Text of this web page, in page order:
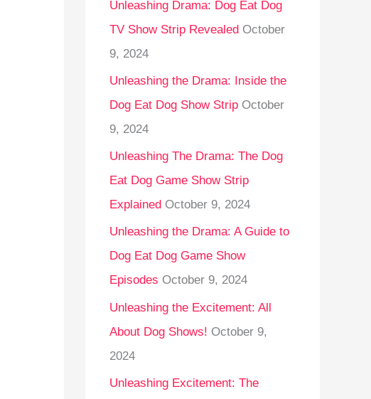
Unleashing Drama: Dog Eat Dog
TV Show Strip Revealed October
9, 2024
Unleashing the Drama: Inside the
Dog Eat Dog Show Strip October
9, 2024
Unleashing The Drama: The Dog
Eat Dog Game Show Strip
Explained October 9, 2024
Unleashing the Drama: A Guide to
Dog Eat Dog Game Show
Episodes October 9, 2024
Unleashing the Excitement: All
About Dog Shows! October 9,
2024
Unleashing Excitement: The